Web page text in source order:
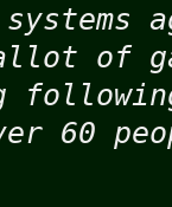
allot of
60